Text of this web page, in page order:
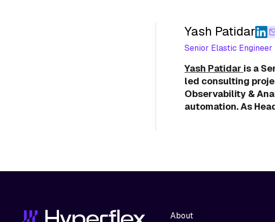
Yash Patidar
Senior Elastic Engineer
Yash Patidar is a
led consulting
Observability &
automation. As
About